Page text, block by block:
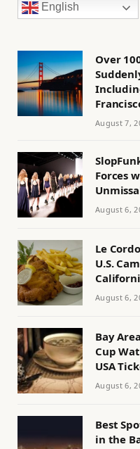
English
Over
August 7,
Forces
August 6,
Le
U.S.
August 6,
Bay
Cup
USA
August 6,
Best
in the